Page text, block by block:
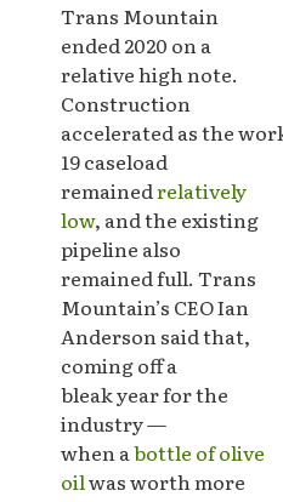
Trans Mountain
ended 2020 on a
relative high note.
Construction
accelerated as the
19 caseload
remainedrelatively
low, and the existing
pipeline also
remained full. Trans
Mountain’s CEO Ian
Anderson said that,
coming off a
bleak year for the
industry —
when abottle of olive
oilwas worth more